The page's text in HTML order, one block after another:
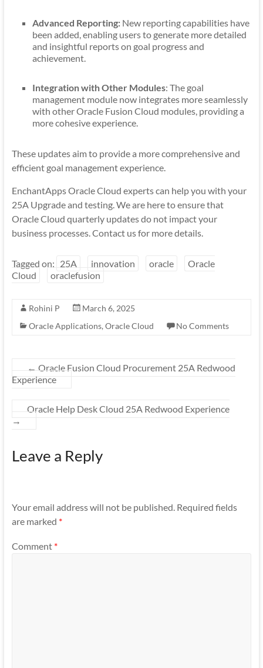
Advanced Reporting:New reporting capabilities have
been added, enabling users to generate more detailed
and insightful reports on goal progress and
achievement.
Integration with Other Modules: The goal
management module now integrates more seamlessly
with other Oracle Fusion Cloud modules, providing a
more cohesive experience.
These updates aim to provide a more comprehensive and
efficient goal management experience.
EnchantApps Oracle Cloud experts can help you with your
25A Upgrade and testing. We are here to ensure that
Oracle Cloud quarterly updates do not impact your
business processes. Contact us for more details.
Tagged on: 25A innovation oracle
Oracle
Cloud
oraclefusion
Rohini P
March 6, 2025
Oracle Applications, Oracle Cloud No Comments
← Oracle Fusion Cloud Procurement 25A Redwood
Experience
Oracle Help Desk Cloud 25A Redwood Experience
→
Leave a Reply
Your email address will not be published. Required fields
are marked *
Comment *